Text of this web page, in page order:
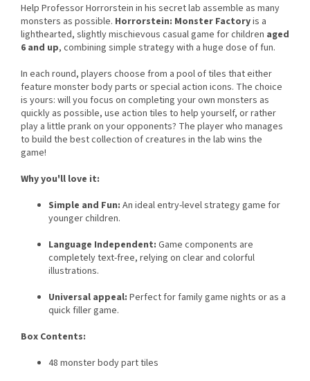
Help Professor Horrorstein in his secret lab assemble as many
monsters as possible. Horrorstein: Monster Factoryis a
lighthearted, slightly mischievous casual game for children aged
6 and up, combining simple strategy with a huge dose of fun.
In each round, players choose from a pool of tiles that either
feature monster body parts or special action icons. The choice
is yours: will you focus on completing your own monsters as
quickly as possible, use action tiles to help yourself, or rather
play a little prank on your opponents? The player who manages
to build the best collection of creatures in the lab wins the
game!
Why you'll love it:
Simple and Fun: An ideal entry-level strategy game for
younger children.
Language Independent: Game components are
completely text-free, relying on clear and colorful
illustrations.
Universal appeal: Perfect for family game nights or as a
quick filler game.
Box Contents:
48 monster body part tiles